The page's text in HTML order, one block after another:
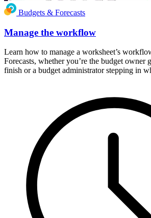
Budgets & Forecasts
Manage the workflow
Learn how to manage a worksheet’s
Forecasts, whether you’re the budget owner
finish or a budget administrator stepping in